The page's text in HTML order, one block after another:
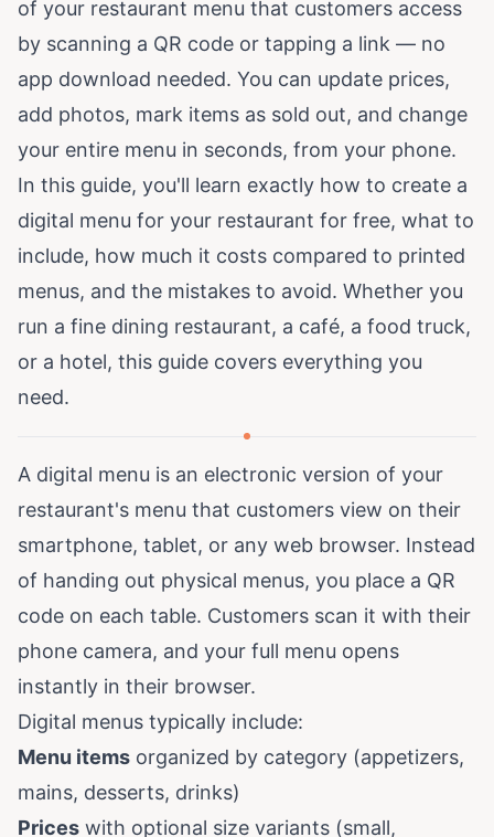
of your restaurant menu that customers access
by scanning a QR code or tapping a link — no
app download needed. You can update prices,
add photos, mark items as sold out, and change
your entire menu in seconds, from your phone.
In this guide, you'll learn exactly how to create a
digital menu for your restaurant for free, what to
include, how much it costs compared to printed
menus, and the mistakes to avoid. Whether you
run a fine dining restaurant, a café, a food truck,
or a hotel, this guide covers everything you
need.
A digital menu is an electronic version of your
restaurant's menu that customers view on their
smartphone, tablet, or any web browser. Instead
of handing out physical menus, you place a QR
code on each table. Customers scan it with their
phone camera, and your full menu opens
instantly in their browser.
Digital menus typically include:
Menu items organized by category (appetizers,
mains, desserts, drinks)
Prices with optional size variants (small,